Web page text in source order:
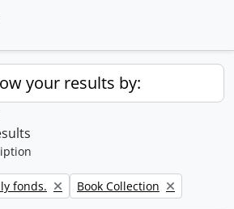
your results by:
fonds. Remove filter:
Book Collection